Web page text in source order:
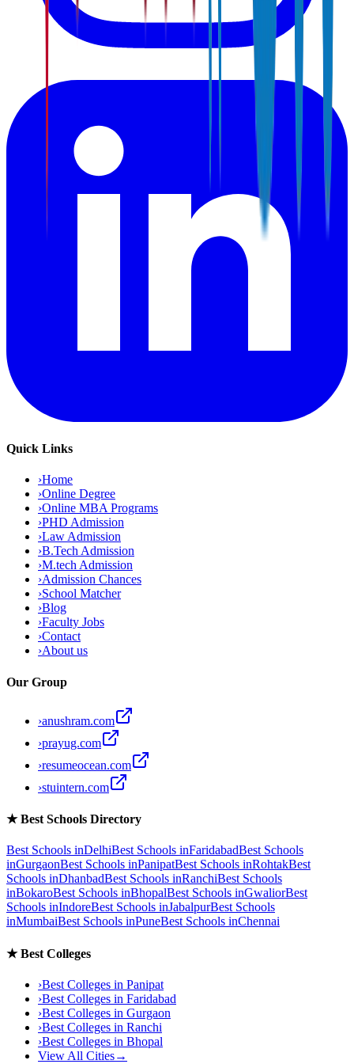
Quick Links
›Home
›Online Degree
›Online MBA Programs
›PHD Admission
›Law Admission
›B.Tech Admission
›M.tech Admission
›Admission Chances
›School Matcher
›Blog
›Faculty Jobs
›Contact
›About us
Our Group
›anushram.com
›prayug.com
›resumeocean.com
›stuintern.com
★Best Schools Directory
Best Schools inDelhiBest Schools inFaridabadBest Schools
inGurgaonBest Schools inPanipatBest Schools inRohtakBest
Schools inDhanbadBest Schools inRanchiBest Schools
inBokaroBest Schools inBhopalBest Schools inGwaliorBest
Schools inIndoreBest Schools inJabalpurBest Schools
inMumbaiBest Schools inPuneBest Schools inChennai
★Best Colleges
›Best Colleges in Panipat
›Best Colleges in Faridabad
›Best Colleges in Gurgaon
›Best Colleges in Ranchi
›Best Colleges in Bhopal
View All Cities→